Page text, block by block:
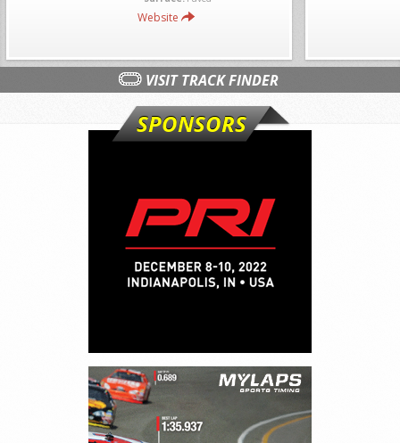
Website
VISIT TRACK FINDER
SPONSORS